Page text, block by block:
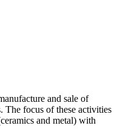
and sale of
The focus of these activities
and metal) with